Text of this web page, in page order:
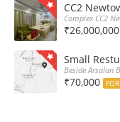
CC2
Complex CC2
₹26,000,000
Small
Beside Arsalan
₹70,000